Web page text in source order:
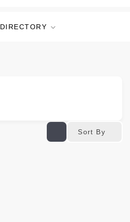
DIRECTORY
Sort By